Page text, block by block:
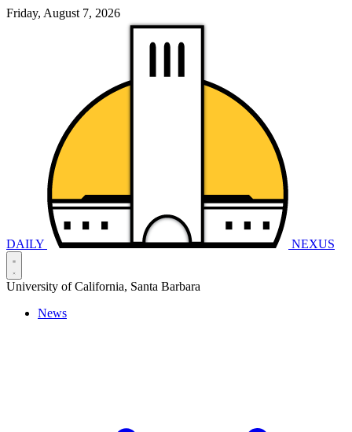
Friday, August 7, 2026
DAILY NEXUS
University of California, Santa Barbara
News